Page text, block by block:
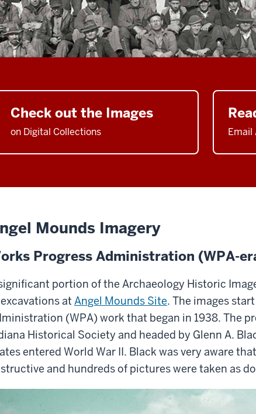
Check out the Images
on Digital Collections Email
Mounds Imagery
Progress Administration (WPA-
portion of the Archaeology Historic
at Angel Mounds Site. The images
(WPA) work that began in 1938. The
Historical Society and headed by Glenn A.
entered World War II. Black was very aware
and hundreds of pictures were taken as